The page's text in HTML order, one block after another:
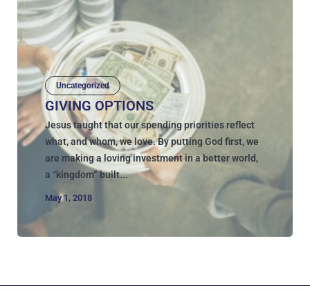
Uncategorized
GIVING OPTIONS
Jesus taught that our spending priorities reflect
what, and whom, we love. By putting God first, we
are making a loving investment in a better world,
a “kingdom” built...
May 1, 2018